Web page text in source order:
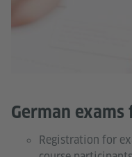
German
Registration for